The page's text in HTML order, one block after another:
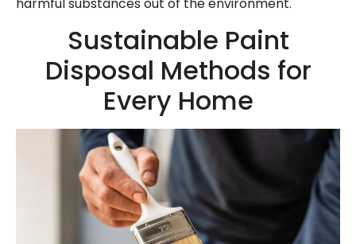
harmful substances out of the environment.
Sustainable Paint
Disposal Methods for
Every Home